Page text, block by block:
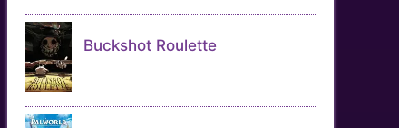
Buckshot Roulette